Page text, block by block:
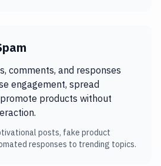
comments, and responses
engagement, spread
products without
posts, fake product
responses to trending topics.